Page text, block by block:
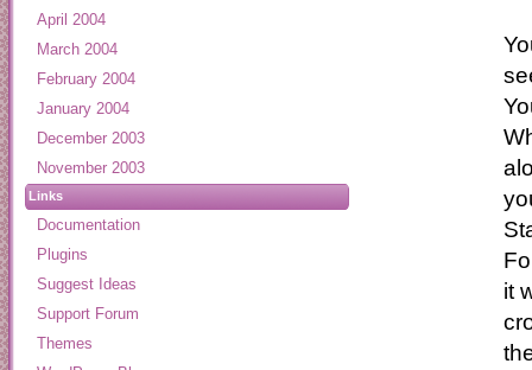
it
April 2004
March 2004
February 2004
January 2004
December 2003
November 2003
Links
Documentation
Plugins
Suggest Ideas
Support Forum
Themes